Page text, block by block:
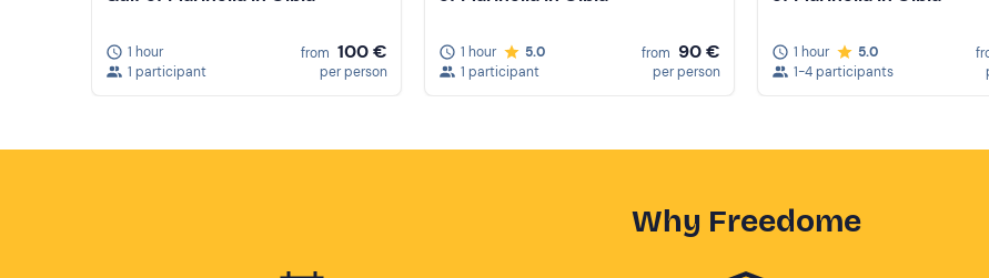
1 hour
1 participant
from 100 €
per person
1 hour
5.0
1 participant
from 90 €
per person
1 hour
5.0
1-4 participants
Why Freedome